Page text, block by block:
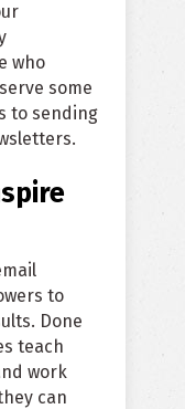
who
some
to sending
to
Done
teach
work
can